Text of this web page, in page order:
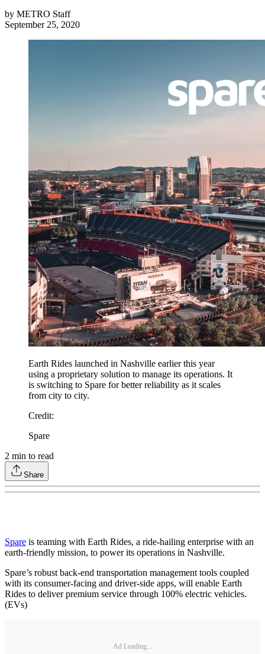
by METRO Staff
September 25, 2020
Earth Rides launched in Nashville earlier this year
using a proprietary solution to manage its operations. It
is switching to Spare for better reliability as it scales
from city to city.
Credit:
Spare
2 min to read
Share
Spare is teaming with Earth Rides, a ride-hailing enterprise with an
earth-friendly mission, to power its operations in Nashville.
Spare’s robust back-end transportation management tools coupled
with its consumer-facing and driver-side apps, will enable Earth
Rides to deliver premium service through 100% electric vehicles.
(EVs)
Ad Loading...